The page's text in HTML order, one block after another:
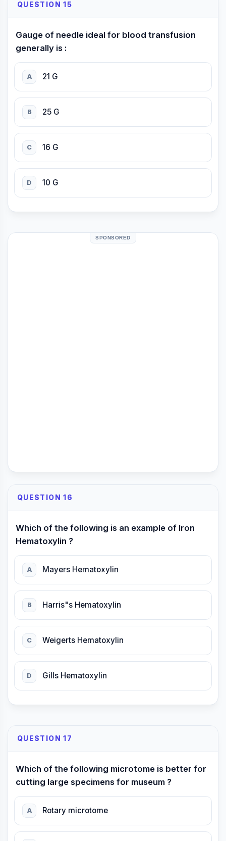
QUESTION 15
Gauge of needle ideal for blood transfusion
generally is :
A 21 G
B 25 G
C 16 G
D 10 G
SPONSORED
QUESTION 16
Which of the following is an example of Iron
Hematoxylin ?
A Mayers Hematoxylin
B Harris"s Hematoxylin
C Weigerts Hematoxylin
D Gills Hematoxylin
QUESTION 17
Which of the following microtome is better for
cutting large specimens for museum ?
A Rotary microtome